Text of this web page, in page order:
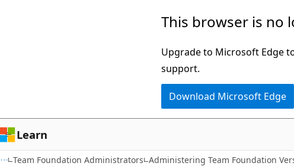
This browser is no
Upgrade to Microsoft Edge
support.
Download Microsoft Edge
Learn
Team Foundation Administrators Administering Team Foundation